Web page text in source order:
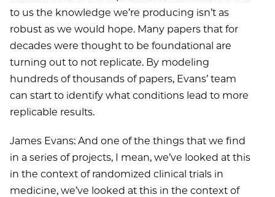
to us the knowledge we’re producing isn’t as
robust as we would hope. Many papers that for
decades were thought to be foundational are
turning out to not replicate. By modeling
hundreds of thousands of papers, Evans’ team
can start to identify what conditions lead to more
replicable results.
James Evans: And one of the things that we find
in a series of projects, I mean, we’ve looked at this
in the context of randomized clinical trials in
medicine, we’ve looked at this in the context of